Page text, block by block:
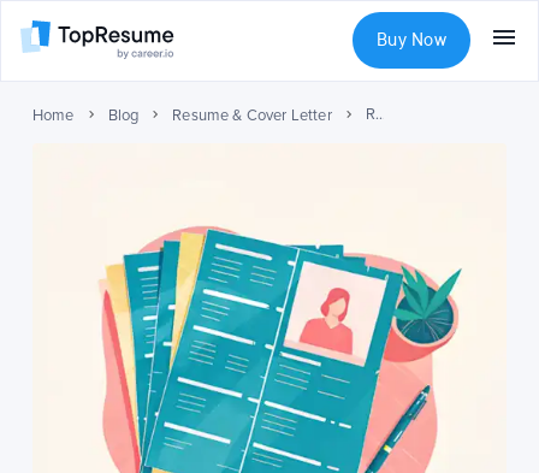
Buy Now
Home Blog Resume & Cover Letter Resume Formats for Different Career Stages